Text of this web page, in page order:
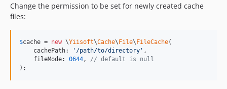
Change the permission to be set for newly created cache
files:
$cache = new \Yiisoft\Cache\File\FileCache(
    cachePath:
' /path/to/directory ' ,
    fileMode:
0644 , // default is null
);